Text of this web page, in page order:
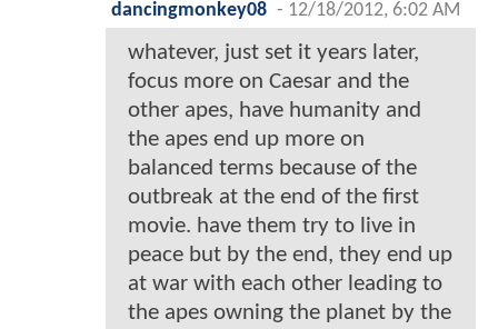
dancingmonkey08 - 12/18/2012, 6:02 AM
whatever, just set it years later,
focus more on Caesar and the
other apes, have humanity and
the apes end up more on
balanced terms because of the
outbreak at the end of the first
movie. have them try to live in
peace but by the end, they end up
at war with each other leading to
the apes owning the planet by the